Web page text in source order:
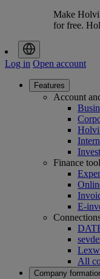
Make Holvi
for free.
Log in Open account
Features
Account
Holvi
Finance
E-
All
Company